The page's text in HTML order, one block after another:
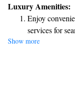
makes it easy for you
offer. Whether you're
cuisine, or learn about
your visit enjoyable
Luxury Amenities:
Enjoy
services for
Stay
Keep active
Rejuvenate
Show more